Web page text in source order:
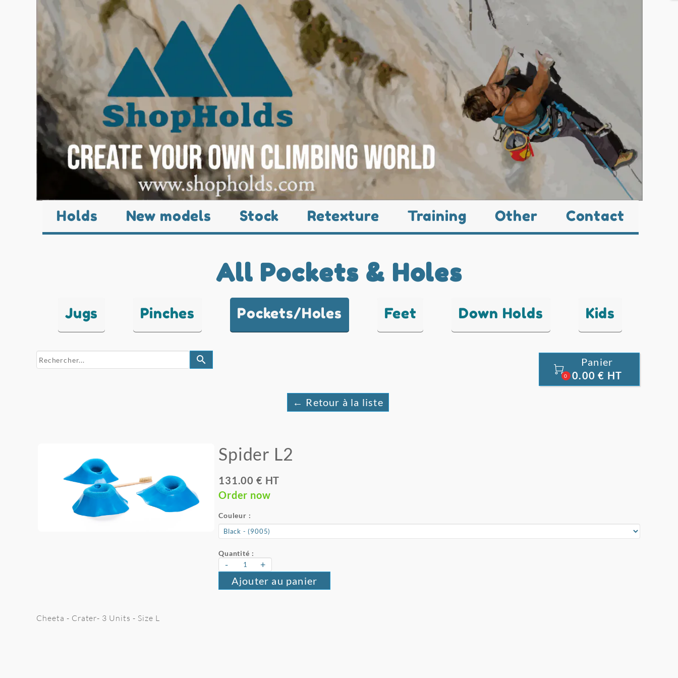
Holds New models Stock Retexture Training Other Contact
Jugs Pinches Pockets/Holes Feet Down Holds Kids
All Pockets & Holes
search

0
Panier
0.00 € HT
← Retour à la liste
Spider L2
131.00 € HT
Order now
Couleur :
Quantité :
- +
Ajouter au panier
Cheeta - Crater- 3 Units - Size L